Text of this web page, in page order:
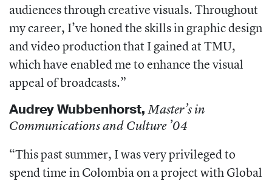
audiences through creative visuals. Throughout
my career, I’ve honed the skills in graphic design
and video production that I gained at TMU,
which have enabled me to enhance the visual
appeal of broadcasts.”
Audrey Wubbenhorst,Master’s in
Communications and Culture ’04
“This past summer, I was very privileged to
spend time in Colombia on a project with Global